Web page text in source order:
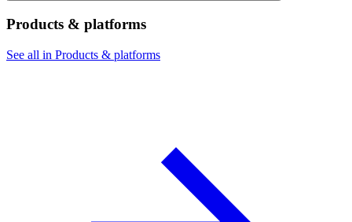
Products & platforms
See all in Products & platforms